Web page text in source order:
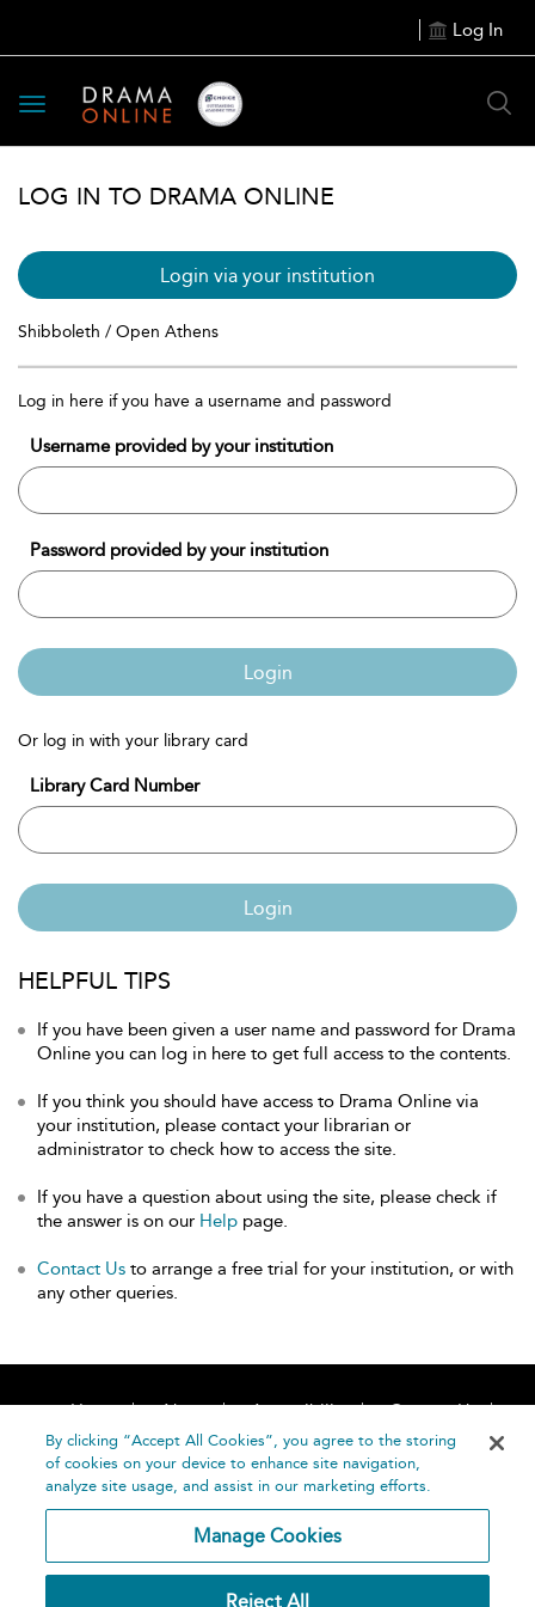
Log In
Toggle
navigation
LOG IN TO DRAMA ONLINE
Login via your institution
Shibboleth / Open Athens
Log in here if you have a username and password
Username provided by your institution
Password provided by your institution
Login
Or log in with your library card
Library Card Number
Login
HELPFUL TIPS
If you have been given a user name and password for Drama
Online you can log in here to get full access to the contents.
If you think you should have access to Drama Online via
your institution, please contact your librarian or
administrator to check how to access the site.
If you have a question about using the site, please check if
the answer is on our Help page.
Contact Us to arrange a free trial for your institution, or with
any other queries.
Home About Accessibility
Contact Us
Help
By clicking “Accept All Cookies”, you agree to the storing
of cookies on your device to enhance site navigation,
analyze site usage, and assist in our marketing efforts.
Manage Cookies
Reject All